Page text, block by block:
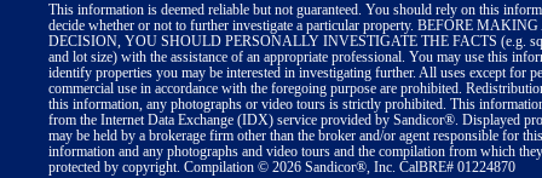
This information is deemed reliable but not guaranteed. You should rely on this
decide whether or not to further investigate a particular property. BEFORE
DECISION, YOU SHOULD PERSONALLY INVESTIGATE THE FACTS (e.g.
and lot size) with the assistance of an appropriate professional. You may use this
identify properties you may be interested in investigating further. All uses except for
commercial use in accordance with the foregoing purpose are prohibited.
this information, any photographs or video tours is strictly prohibited. This
from the Internet Data Exchange (IDX) service provided by Sandicor®. Displayed
may be held by a brokerage firm other than the broker and/or agent responsible for
information and any photographs and video tours and the compilation from which
protected by copyright. Compilation © 2026 Sandicor®, Inc. CalBRE# 01224870